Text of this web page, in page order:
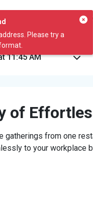
Please try a
of
from one
to your workplace